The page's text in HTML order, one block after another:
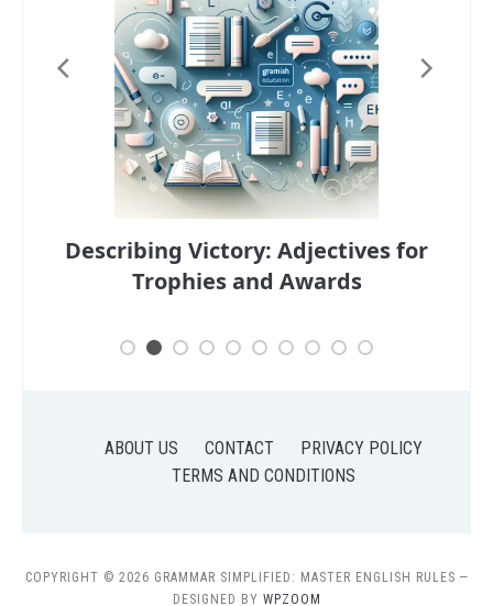
Descriptive Adjectives: Enhancing
Your Portfolio
ABOUT US CONTACT
PRIVACY POLICY
TERMS AND CONDITIONS
COPYRIGHT © 2026 GRAMMAR SIMPLIFIED: MASTER ENGLISH RULES —
DESIGNED BY WPZOOM